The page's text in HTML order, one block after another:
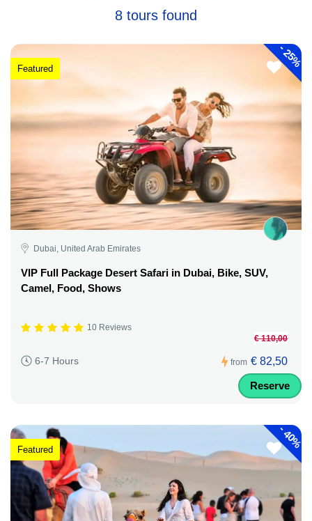
8 tours found
-
25%
Featured
Dubai, United Arab Emirates
VIP Full Package Desert Safari in Dubai, Bike, SUV,
Camel, Food, Shows
10 Reviews
6-7 Hours from
€ 110,00
€ 82,50
Reserve
-
40%
Featured